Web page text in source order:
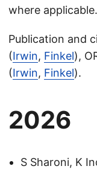
where applicable.
Publication and
(Irwin, Finkel),
(Irwin, Finkel).
2026
S Sharoni, K